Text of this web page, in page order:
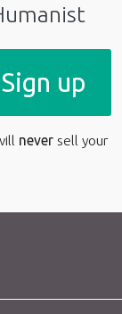
Sign up
never sell your